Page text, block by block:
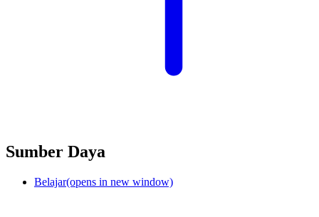
Sumber Daya
Belajar(opens in new window)